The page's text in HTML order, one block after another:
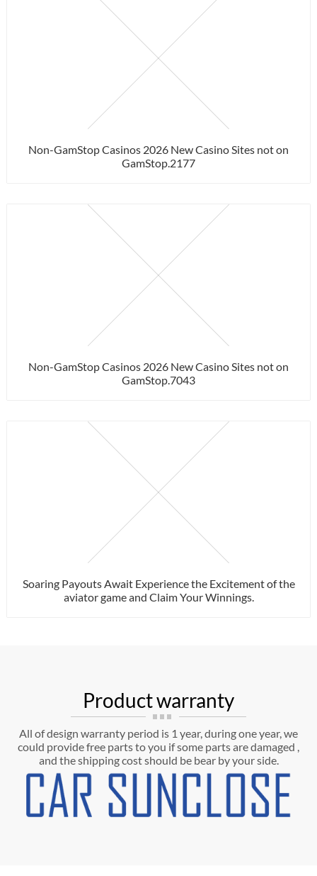
Non-GamStop Casinos 2026 New Casino Sites not on
GamStop.2177
Non-GamStop Casinos 2026 New Casino Sites not on
GamStop.7043
Soaring Payouts Await Experience the Excitement of the
aviator game and Claim Your Winnings.
Product warranty
All of design warranty period is 1 year, during one year, we
could provide free parts to you if some parts are damaged ,
and the shipping cost should be bear by your side.